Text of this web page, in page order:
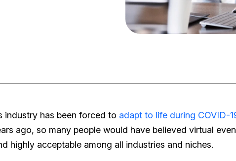
industry has been forced to adapt to life during COVID-
ago, so many people would have believed virtual
highly acceptable among all industries and niches.